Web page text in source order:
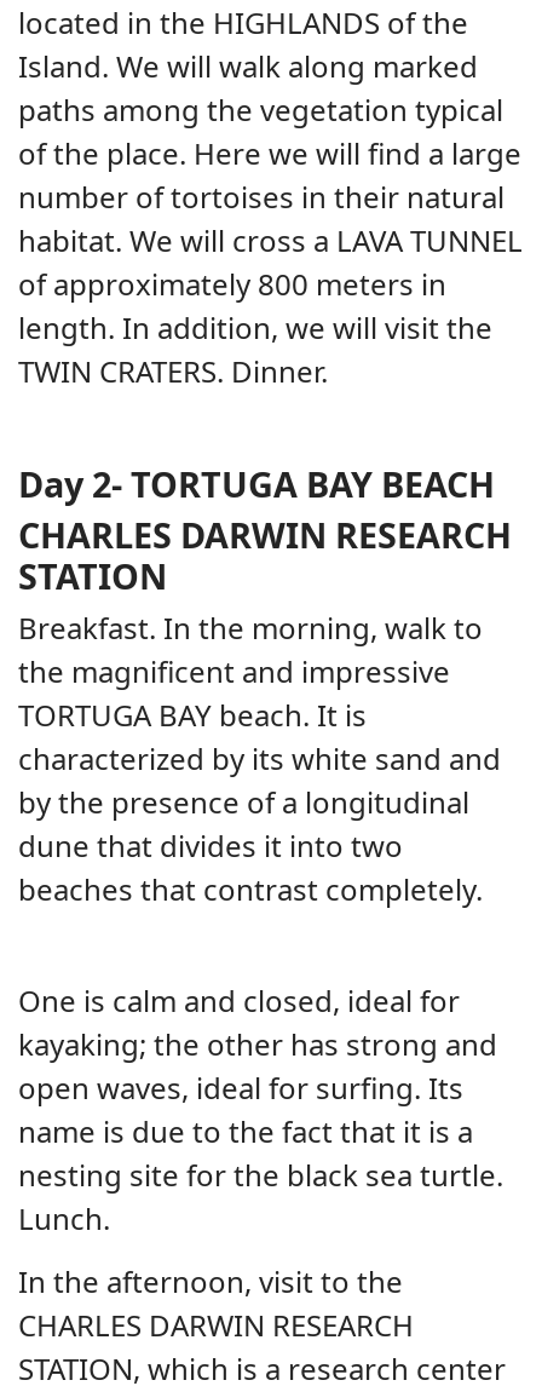
located in the HIGHLANDS of the
Island. We will walk along marked
paths among the vegetation typical
of the place. Here we will find a large
number of tortoises in their natural
habitat. We will cross a LAVA TUNNEL
of approximately 800 meters in
length. In addition, we will visit the
TWIN CRATERS. Dinner.
Day 2-TORTUGA BAY BEACH
CHARLES DARWIN RESEARCH
STATION
Breakfast. In the morning, walk to
the magnificent and impressive
TORTUGA BAY beach. It is
characterized by its white sand and
by the presence of a longitudinal
dune that divides it into two
beaches that contrast completely.
One is calm and closed, ideal for
kayaking; the other has strong and
open waves, ideal for surfing. Its
name is due to the fact that it is a
nesting site for the black sea turtle.
Lunch.
In the afternoon, visit to the
CHARLES DARWIN RESEARCH
STATION, which is a research center